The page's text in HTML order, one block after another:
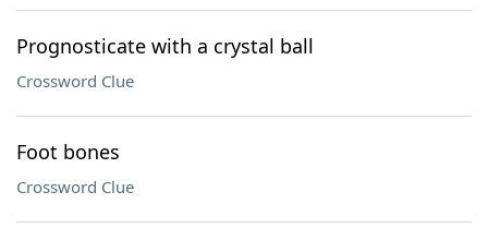
Prognosticate with a crystal ball
Crossword Clue
Foot bones
Crossword Clue